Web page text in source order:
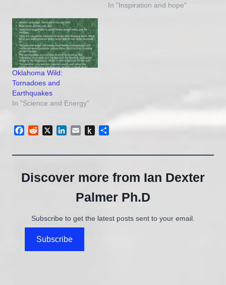
In "Inspiration and hope"
Oklahoma Wild:
Tornadoes and
Earthquakes
In "Science and Energy"
Facebook
Reddit LinkedInEmailPush
Discover more from Ian Dexter
Palmer Ph.D
Subscribe to get the latest posts sent to your email.
Subscribe